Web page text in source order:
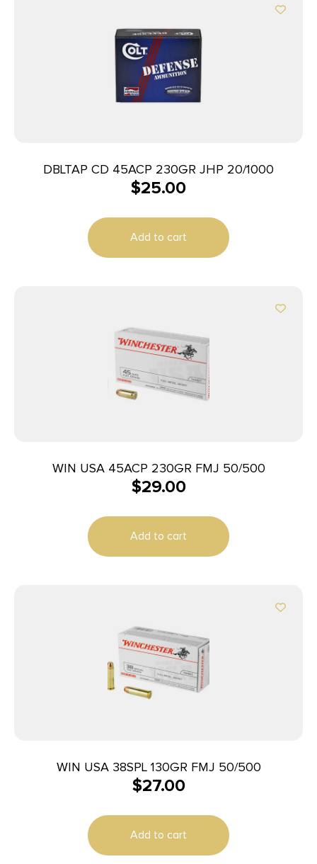
DBLTAP CD 45ACP 230GR JHP 20/1000
$25.00
Add to cart
WIN USA 45ACP 230GR FMJ 50/500
$29.00
Add to cart
WIN USA 38SPL 130GR FMJ 50/500
$27.00
Add to cart